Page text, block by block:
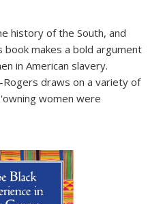
history of the South, and
book makes a bold argument
in American slavery.
Rogers draws on a variety of
women were